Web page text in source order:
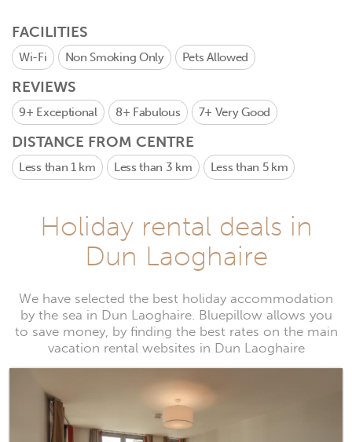
FACILITIES
Wi-Fi Non Smoking Only Pets Allowed
REVIEWS
9+ Exceptional 8+ Fabulous 7+ Very Good
DISTANCE FROM CENTRE
Less than 1 km Less than 3 km Less than 5 km
Holiday rental deals in
Dun Laoghaire
We have selected the best holiday accommodation
by the sea in Dun Laoghaire. Bluepillow allows you
to save money, by finding the best rates on the main
vacation rental websites in Dun Laoghaire